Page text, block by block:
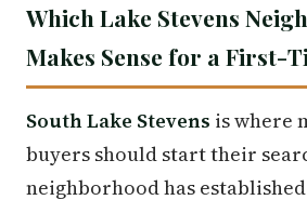
Which Lake Stevens
Makes Sense for a First-
South Lake Stevens is where
buyers should start their
neighborhood has